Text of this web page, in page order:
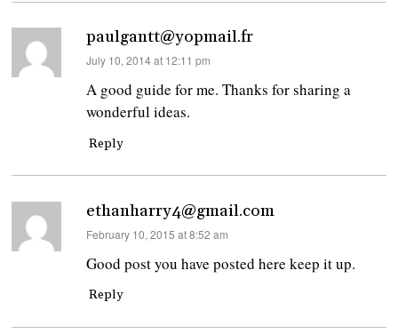
paulgantt@yopmail.fr
says:
July 10, 2014 at 12:11 pm
A good guide for me. Thanks for sharing a
wonderful ideas.
Reply
ethanharry4@gmail.com
says:
February 10, 2015 at 8:52 am
Good post you have posted here keep it up.
Reply